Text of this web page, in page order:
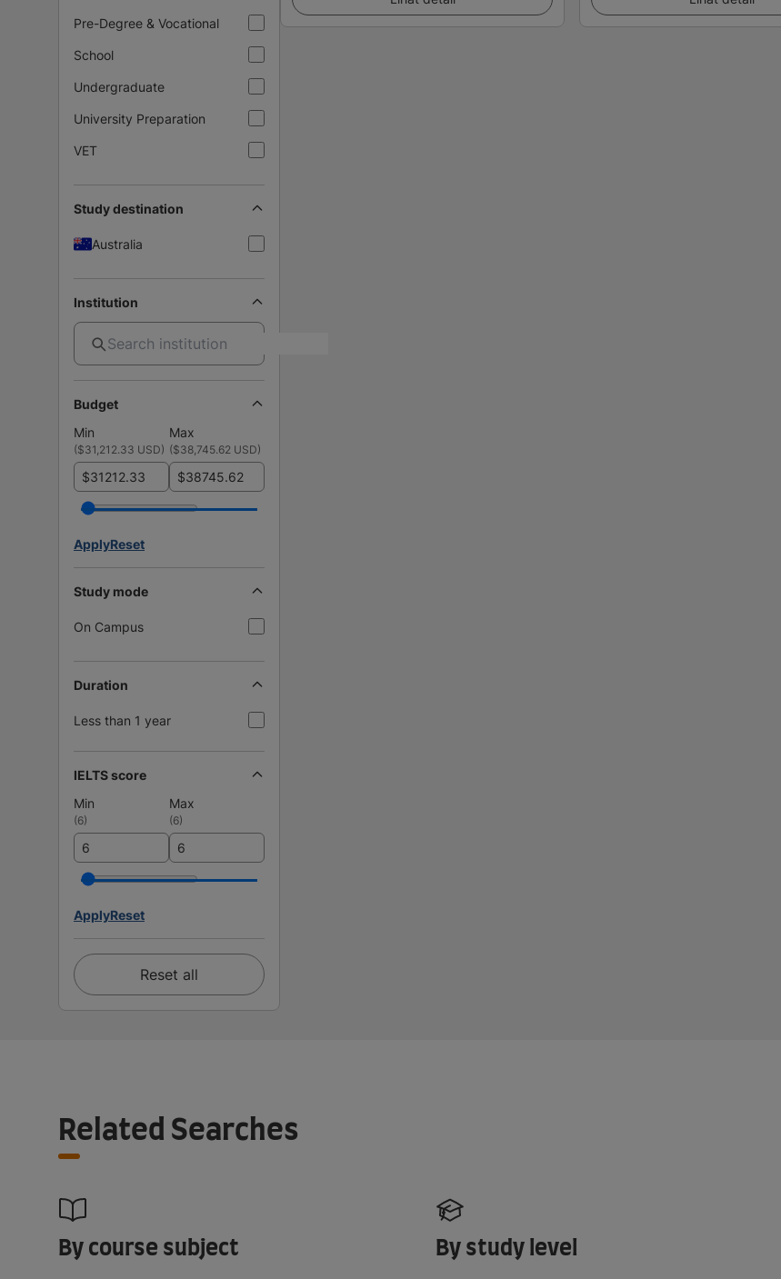
Pre-Degree & Vocational
School
Undergraduate
University Preparation
VET
Study destination
Australia
Institution
Budget
Min
Max
($31,212.33 USD) ($38,745.62 USD)
$ $
ApplyReset
Study mode
On Campus
Duration
Less than 1 year
IELTS score
Min
Max
(6) (6)
ApplyReset
Reset all
Related Searches
By course subject By study level